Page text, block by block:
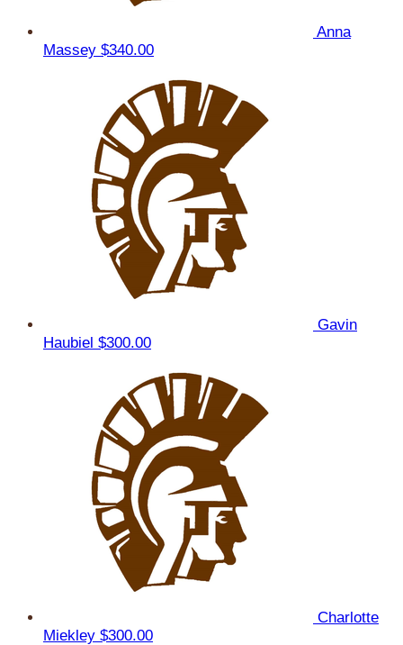
Anna
Massey $340.00
Gavin
Haubiel $300.00
Charlotte
Miekley $300.00